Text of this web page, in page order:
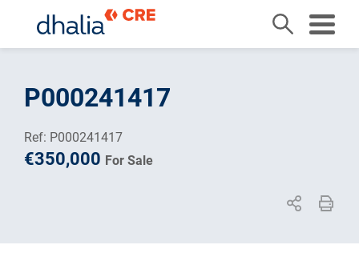
contentP000241417
Ref: P000241417
€350,000 For Sale